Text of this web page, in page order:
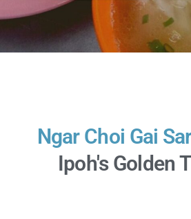
Ngar Choi Gai
Ipoh's Golden